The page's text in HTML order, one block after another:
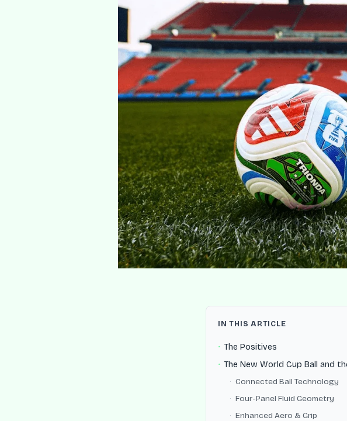
IN THIS ARTICLE
The Positives
The New World Cup Ball and
Connected Ball Technology
Four-Panel Fluid Geometry
Enhanced Aero & Grip